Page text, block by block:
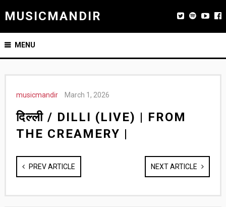
MUSICMANDIR
MENU
musicmandir March 1, 2026
दिल्ली / DILLI (LIVE) | FROM
THE CREAMERY |
PREV ARTICLE NEXT ARTICLE